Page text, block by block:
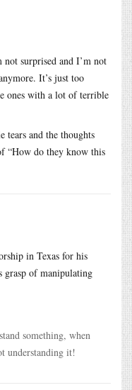
not surprised and I’m not
It’s just too
ones with a lot of terrible
tears and the thoughts
“How do they know this
in Texas for his
grasp of manipulating
something, when
understanding it!